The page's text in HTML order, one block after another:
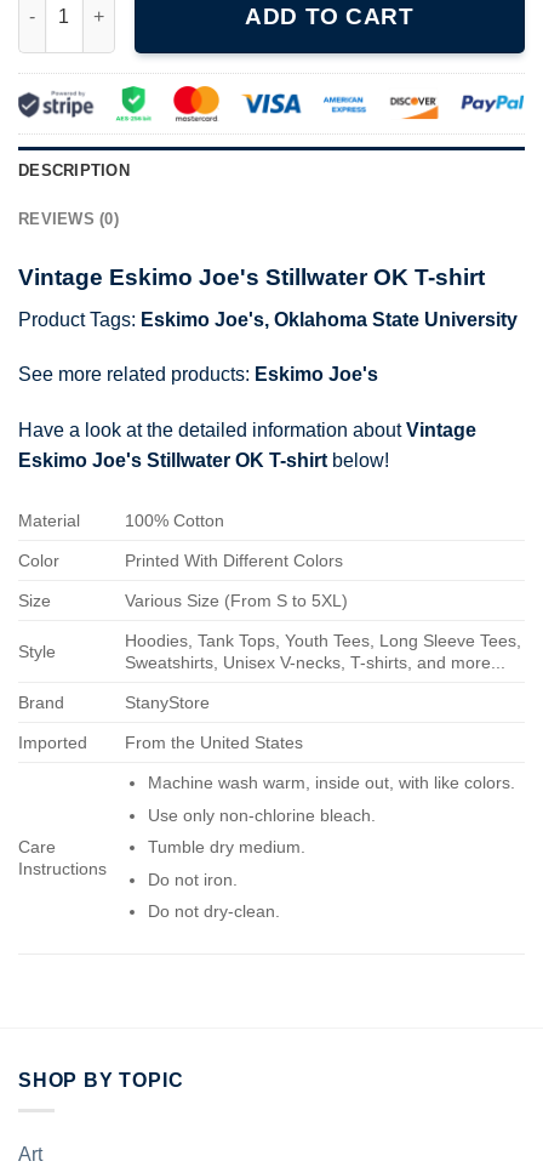
ADD TO CART
DESCRIPTION
REVIEWS (0)
Vintage Eskimo Joe's Stillwater OK T-shirt
Product Tags: Eskimo Joe's, Oklahoma State University
See more related products: Eskimo Joe's
Have a look at the detailed information aboutVintage
Eskimo Joe's Stillwater OK T-shirt below!
Material 100% Cotton
Color Printed With Different Colors
Size Various Size (From S to 5XL)
Style
Hoodies, Tank Tops, Youth Tees, Long Sleeve Tees,
Sweatshirts, Unisex V-necks, T-shirts, and more...
Brand StanyStore
Imported From the United States
Care
Instructions
Machine wash warm, inside out, with like colors.
Use only non-chlorine bleach.
Tumble dry medium.
Do not iron.
Do not dry-clean.
SHOP BY TOPIC
Art